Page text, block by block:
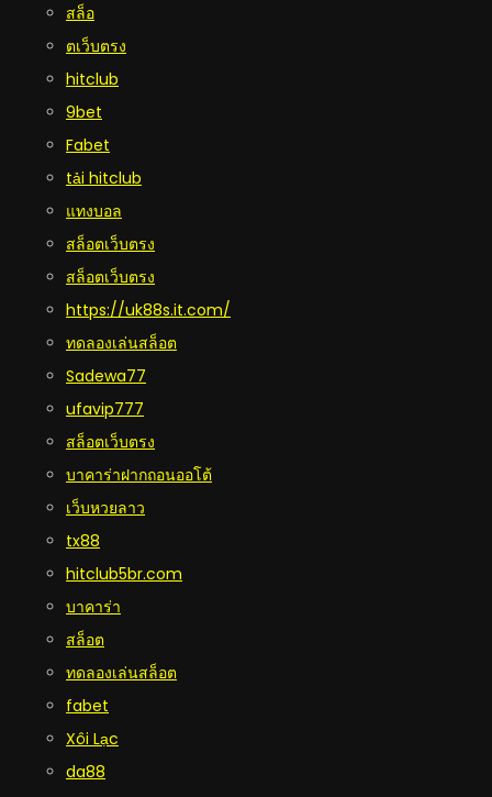
สล็อ
ตเว็บตรง
hitclub
9bet
Fabet
tải hitclub
แทงบอล
สล็อตเว็บตรง
สล็อตเว็บตรง
https://uk88s.it.com/
ทดลองเล่นสล็อต
Sadewa77
ufavip777
สล็อตเว็บตรง
บาคาร่าฝากถอนออโต้
เว็บหวยลาว
tx88
hitclub5br.com
บาคาร่า
สล็อต
ทดลองเล่นสล็อต
fabet
Xôi Lạc
da88